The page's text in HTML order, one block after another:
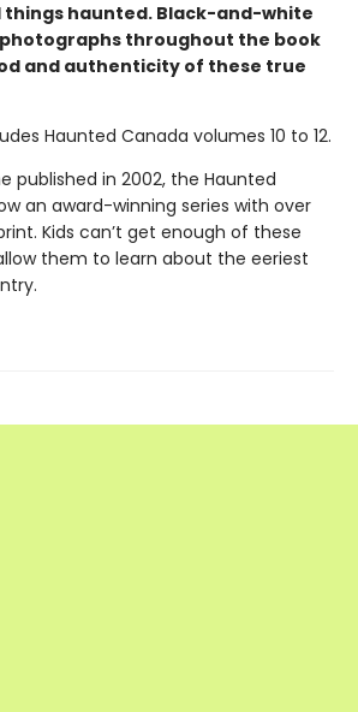
things haunted. Black-and-white
throughout the book
and authenticity of these true
Haunted Canada volumes 10 to 12.
published in 2002, the Haunted
an award-winning series with over
Kids can’t get enough of these
them to learn about the eeriest